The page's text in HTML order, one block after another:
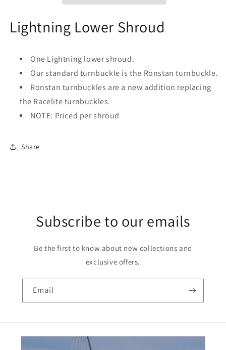
Lightning Lower Shroud
One Lightning lower shroud.
Our standard turnbuckle is the Ronstan turnbuckle.
Ronstan turnbuckles are a new addition replacing
the Racelite turnbuckles.
NOTE: Priced per shroud
Share
Subscribe to our emails
Be the first to know about new collections and
exclusive offers.
Email